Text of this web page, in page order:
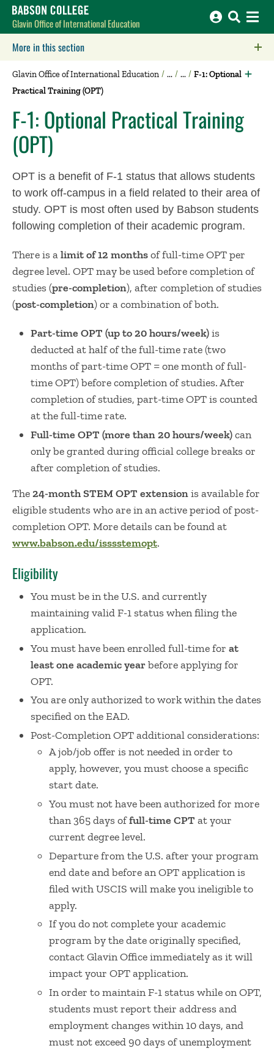
Babson College home
Glavin Office of International Education
More in this section
Glavin Office of International Education
F-1: Optional
Practical Training (OPT)
F-1: Optional Practical Training
(OPT)
OPT is a benefit of F-1 status that allows students
to work off-campus in a field related to their area of
study. OPT is most often used by Babson students
following completion of their academic program.
There is alimit of 12 monthsof full-time OPT per
degree le​vel. OPT may be used before completion of
studies (pre-completion), after completion of studies
(post-completion) or a combination of both.
Part-time OPT (up to 20 hours/week)is
deducted at half of the full-time rate (two
months of part-time OPT = one month of full-
time OPT) before completion of studies. After
completion of studies, part-time OPT is counted
at the full-time rate.
Full-time OPT (more than 20 hours/week)can
only be granted during official college breaks or
after completion of studies.
The24-month STEM OPT extensionis available for
eligible students who are in an active period of post-
completion OPT. More details can be found at
www.babson.edu/isssstemopt.
Eligibility
You must be in the U.S. and currently
maintaining valid F-1 status when filing the
application.
You must have been enrolled full-time for at
least one academic yearbefore applying for
OPT.
You are only authorized to work within the dates
specified on the EAD.
Post-Completion OPT additional considerations:
A job/job offer is not needed in order to
apply, however, you must choose a specific
start date.
You must not have been authorized for more
than 365 days offull-time CPT at your
current degree level.
Departure from the U.S. after your program
end date and before an OPT application is
filed with USCIS will make you ineligible to
apply.
If you do not complete your academic
program by the date originally specified,
contact Glavin Office immediately as it will
impact your OPT application.
In order to maintain F-1 status while on OPT,
students must report their address and
employment changes within 10 days, and
must not exceed 90 days of unemployment